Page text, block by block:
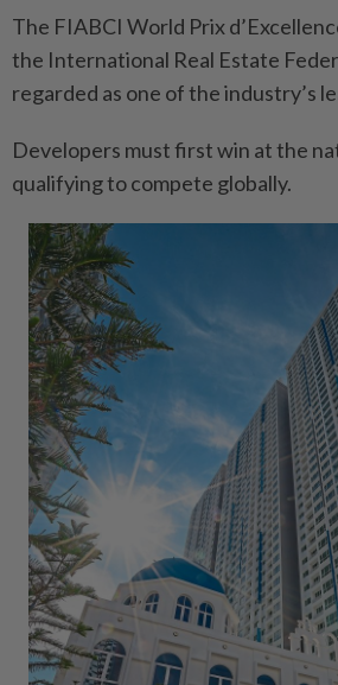
The FIABCI World Prix
the International Real Estate
regarded as one of the industry’s
Developers must first win at the
qualifying to compete globally.